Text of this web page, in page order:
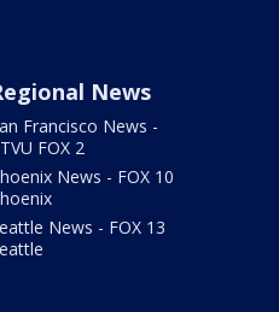
News
Francisco News -
FOX 2
News - FOX 10
News - FOX 13